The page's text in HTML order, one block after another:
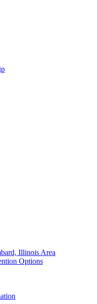
Illinois Area
Options